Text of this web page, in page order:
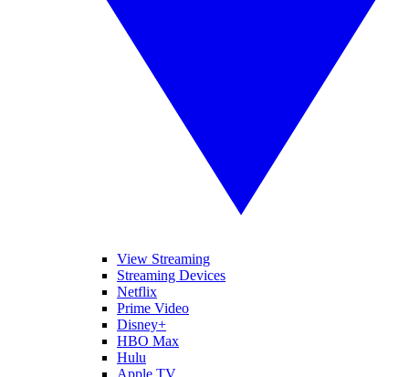
View Streaming
Streaming Devices
Netflix
Prime Video
Disney+
HBO Max
Hulu
Apple TV